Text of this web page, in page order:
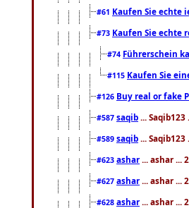
#61 Kaufen Sie echte
#73 Kaufen Sie echte
#74 Führerschein
#115 Kaufen Sie
#126 Buy real or fake
#587 saqib ...
#589 saqib ...
#623 ashar ... ashar ...
#627 ashar ... ashar ...
#628 ashar ... ashar ...